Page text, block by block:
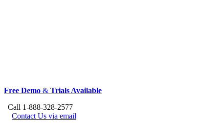
Free Demo & Trials Available
Call 1-888-328-2577
Contact Us via email